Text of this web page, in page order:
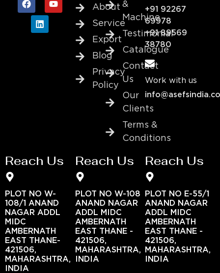
About
Service
Export
Blog
Privacy
Policy
&
Machine
Testimonial
Catalogue
Contact
Us
Our
Clients
Terms &
Conditions
+91 92267
69978
+91 89569
38780
Work with us
Reach Us
PLOT NO W-
108/1 ANAND
NAGAR ADDL
MIDC
AMBERNATH
EAST THANE-
421506,
MAHARASHTRA,
INDIA
Reach Us
PLOT NO W-108
ANAND NAGAR
ADDL MIDC
AMBERNATH
EAST THANE -
421506,
MAHARASHTRA,
INDIA
Reach Us
PLOT NO E-55/1
ANAND NAGAR
ADDL MIDC
AMBERNATH
EAST THANE -
421506,
MAHARASHTRA,
INDIA